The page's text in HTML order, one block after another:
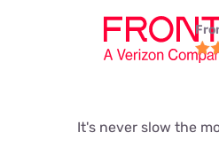
It's never slow the